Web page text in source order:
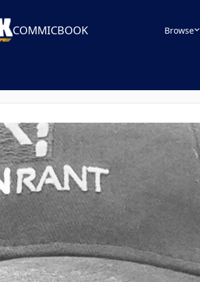
COMMICBOOK Browse